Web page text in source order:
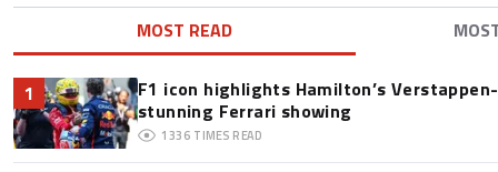
MOST READ
1
F1 icon highlights Hamilton’s
stunning Ferrari showing
1336 TIMES READ